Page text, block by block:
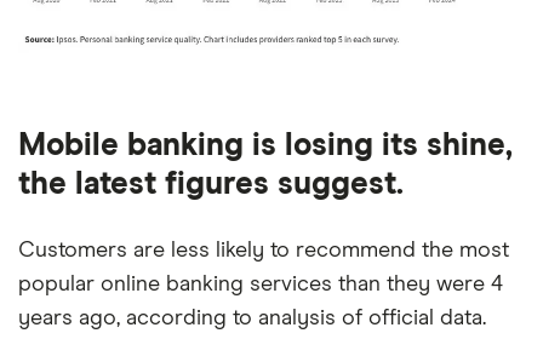
Mobile banking is losing its shine,
the latest figures suggest.
Customers are less likely to recommend the most
popular online banking services than they were 4
years ago, according to analysis of official data.